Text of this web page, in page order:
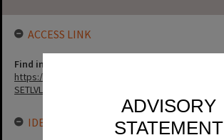
ADVISORY
STATEMENT
ACCESS LINK
Find in the library
https://noosa.spydus.com/cgi-bin/sp.....BIBENQ?
SETLVL=&BRN=129710
IDENTIFIERS